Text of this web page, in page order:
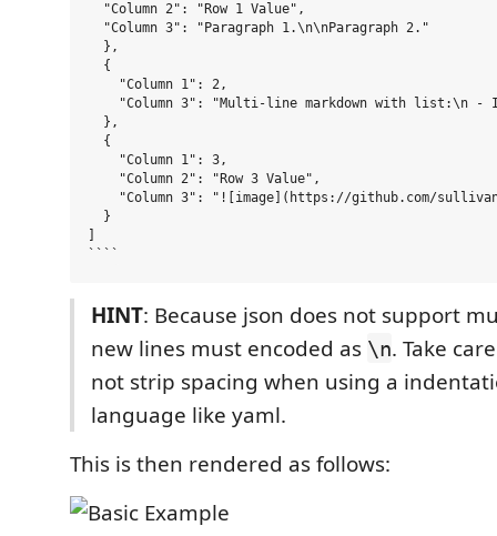
  "Column 2": "Row 1 Value",
  "Column 3": "Paragraph 1.\n\nParagraph 2."
  },
  {
    "Column 1": 2,
"Column 3": "Multi-line markdown with list:\n -
  },
  {
    "Column 1": 3,
    "Column 2": "Row 3 Value",
"Column 3": "![image](https://github.com/
  }
HINT: Because json does not support
new lines must encoded as \n. Take
not strip spacing when using a
language like yaml.
This is then rendered as follows: